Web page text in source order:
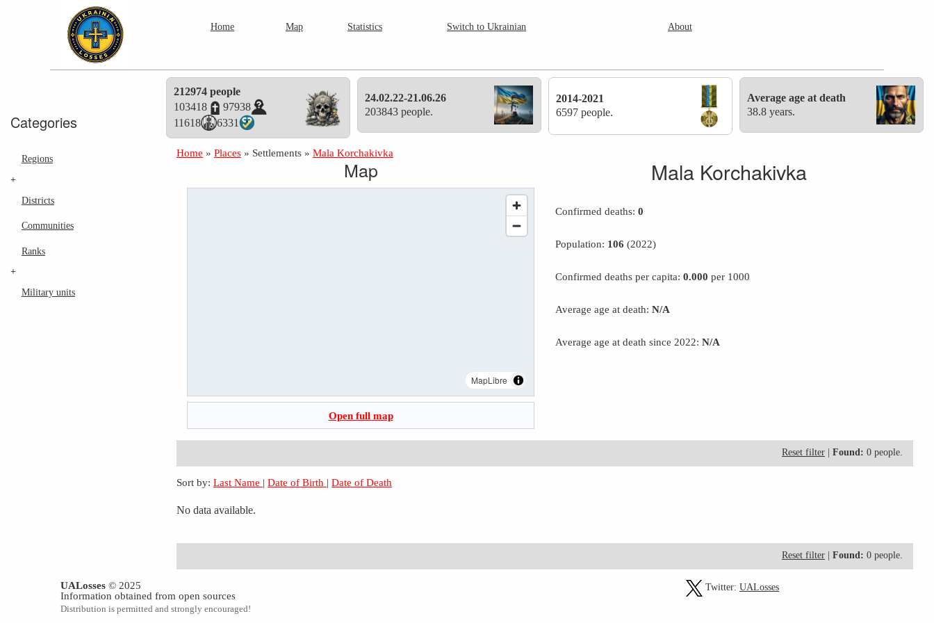
Home Map Statistics Switch to Ukrainian About
Categories
Regions
+
Districts
Communities
Ranks
+
Military units
212974 people
103418
97938
11618
6331
24.02.22-21.06.26
203843 people.
2014-2021
6597 people.
Average age at death
38.8 years.
Home »Places » Settlements »Mala Korchakivka
Map
MapLibre
Open full map
Mala Korchakivka
Confirmed deaths:0
Population: 106 (2022)
Confirmed deaths per capita:0.000 per 1000
Average age at death:N/A
Average age at death since 2022:N/A
Reset filter Found: 0 people.
Sort by: Last Name |Date of Birth |Date of Death
No data available.
Reset filter Found: 0 people.
UALosses © 2025
Information obtained from open sources
Distribution is permitted and strongly encouraged!
Twitter: UALosses